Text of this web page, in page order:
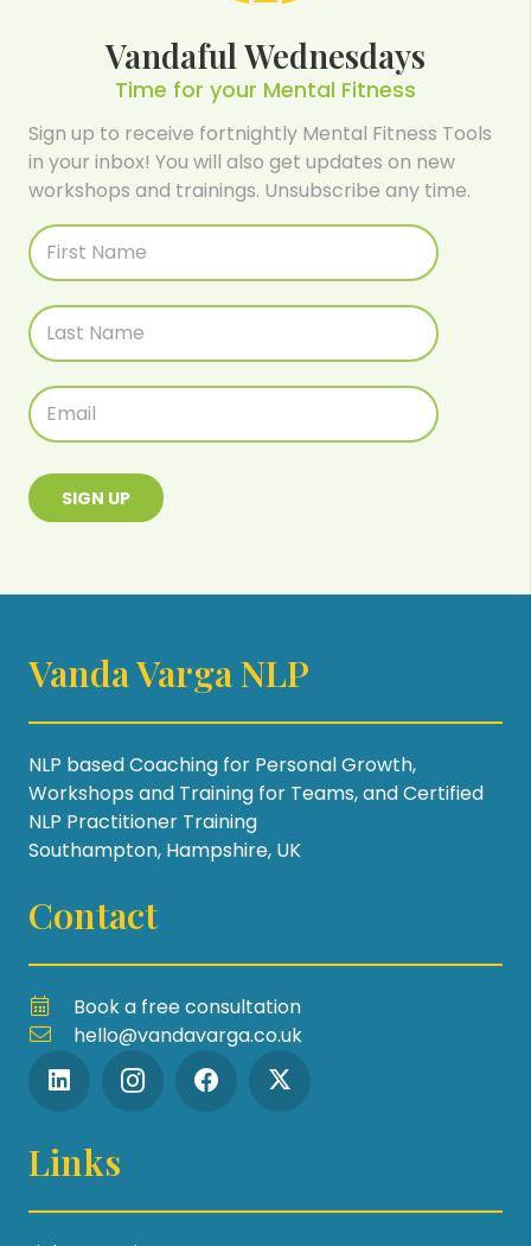
Vandaful Wednesdays
Time for your Mental Fitness
Sign up to receive fortnightly Mental Fitness Tools
in your inbox! You will also get updates on new
workshops and trainings. Unsubscribe any time.
SIGN UP
Vanda Varga NLP
NLP based Coaching for Personal Growth,
Workshops and Training for Teams, and Certified
NLP Practitioner Training
Southampton, Hampshire, UK
Contact
Book a free consultation
hello@vandavarga.co.uk
Links